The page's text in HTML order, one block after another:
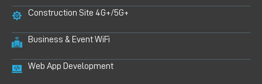
Construction Site 4G+/5G+
Business & Event WiFi
Web App Development